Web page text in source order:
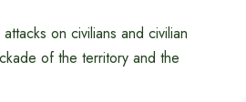
on civilians and civilian
of the territory and the